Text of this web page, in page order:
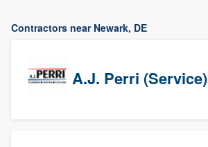
Contractors near Newark, DE
A.J. Perri (Service)